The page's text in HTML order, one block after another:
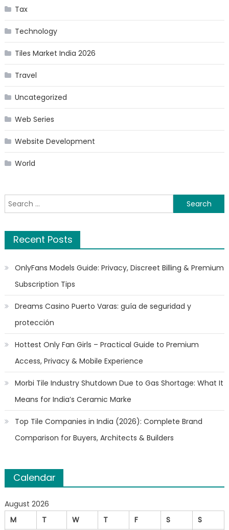
Tax
Technology
Tiles Market India 2026
Travel
Uncategorized
Web Series
Website Development
World
Search
for:
Recent Posts
OnlyFans Models Guide: Privacy, Discreet Billing & Premium
Subscription Tips
Dreams Casino Puerto Varas: guía de seguridad y
protección
Hottest Only Fan Girls – Practical Guide to Premium
Access, Privacy & Mobile Experience
Morbi Tile Industry Shutdown Due to Gas Shortage: What It
Means for India’s Ceramic Marke
Top Tile Companies in India (2026): Complete Brand
Comparison for Buyers, Architects & Builders
Calendar
August 2026
M
T W T F S S